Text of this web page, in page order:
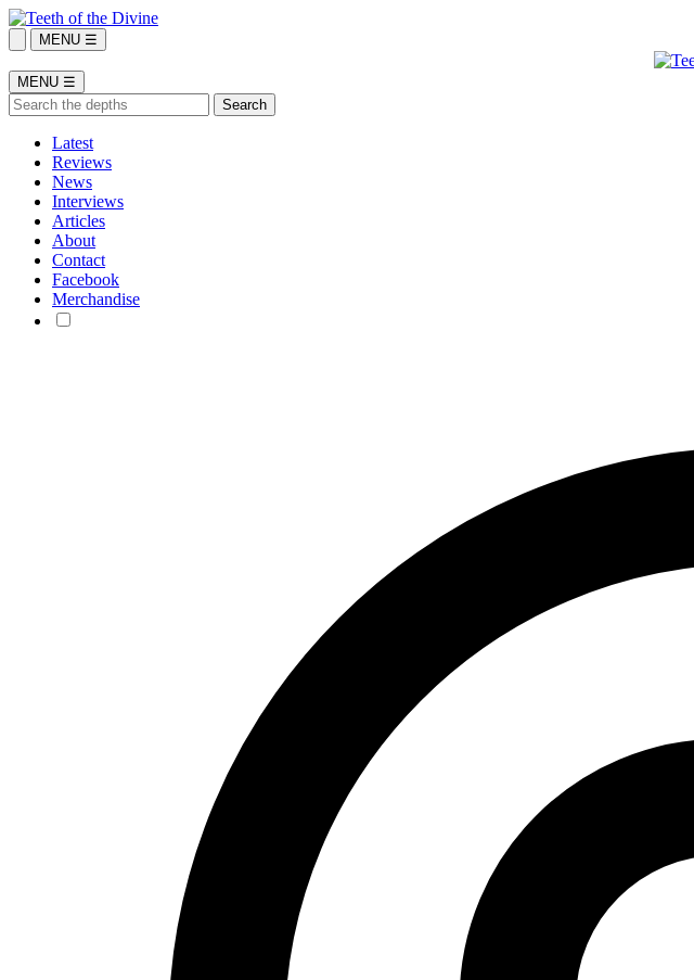
MENU ☰
MENU ☰
Latest
Reviews
News
Interviews
Articles
About
Contact
Facebook
Merchandise